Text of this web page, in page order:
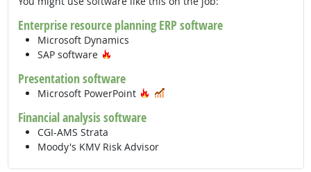
Enterprise resource planning ERP software
Microsoft Dynamics
SAP software
Presentation software
Microsoft PowerPoint Hot Technology
Financial analysis software
CGI-AMS Strata
Moody's KMV Risk Advisor